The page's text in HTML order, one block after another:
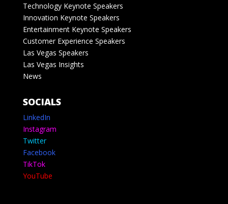
Technology Keynote Speakers
Innovation Keynote Speakers
Entertainment Keynote Speakers
Customer Experience Speakers
Las Vegas Speakers
Las Vegas Insights
News
SOCIALS
LinkedIn
Instagram
Twitter
Facebook
TikTok
YouTube